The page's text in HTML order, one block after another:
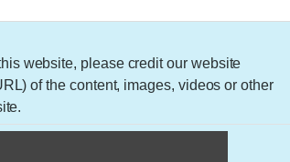
website, please credit our website
of the content, images, videos or other